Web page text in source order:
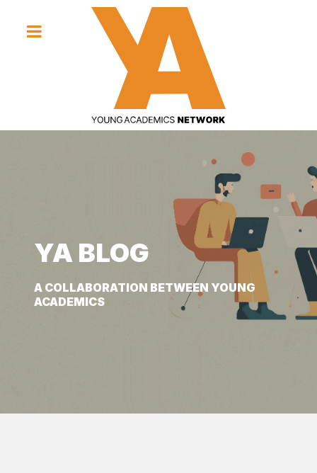
YA BLOG
A COLLABORATION BETWEEN YOUNG
ACADEMICS
YA BLOG
A COLLABORATION BETWEEN YOUNG
ACADEMICS
YA BLOG
A COLLABORATION BETWEEN YOUNG
ACADEMICS